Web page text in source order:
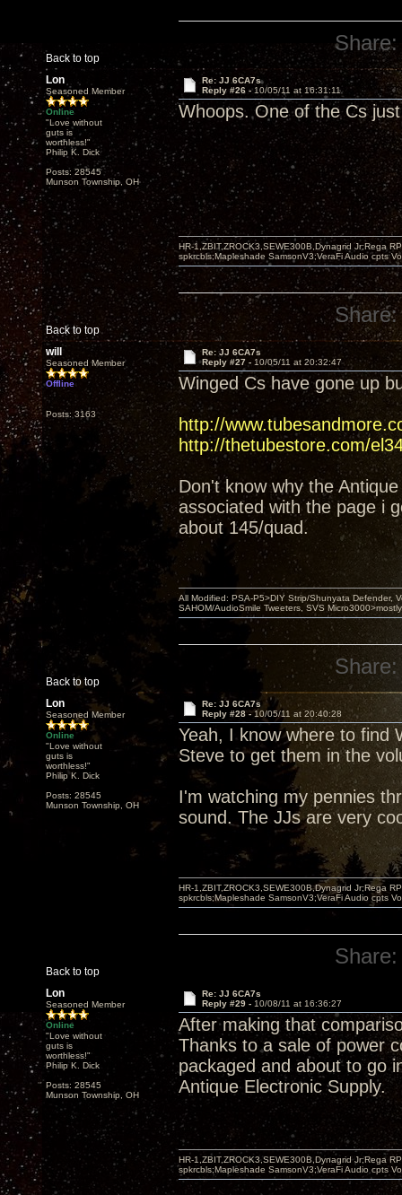
Back to top
Share:
Lon
Seasoned Member
Online
"Love without
guts is
worthless!"
Philip K. Dick
Posts: 28545
Munson Township, OH
Re: JJ 6CA7s
Reply #26 -10/05/11 at 16:31:11
Whoops. One of the Cs
Back to top
HR-1,ZBIT,ZROCK3,SEWE300B,Dynagrid Jr;Rega
spkrcbls;Mapleshade SamsonV3;VeraFi Audio cpts
Share:
will
Seasoned Member
Offline
Posts: 3163
Re: JJ 6CA7s
Reply #27 - 10/05/11 at 20:32:47
Winged Cs have gone up
http://
http://thetubestore.com/
Don't know why the
associated with the page i
about 145/quad.
Back to top
All Modified: PSA-P5>DIY Strip/Shunyata Defender,
SAHOM/AudioSmile Tweeters, SVS
Share:
Lon
Seasoned Member
Online
"Love without
guts is
worthless!"
Philip K. Dick
Posts: 28545
Munson Township, OH
Re: JJ 6CA7s
Reply #28 -10/05/11 at 20:40:28
Yeah, I know where to find
Steve to get them in the
I'm watching my pennies
sound. The JJs are very
Back to top
HR-1,ZBIT,ZROCK3,SEWE300B,Dynagrid Jr;Rega
spkrcbls;Mapleshade SamsonV3;VeraFi Audio cpts
Share:
Lon
Seasoned Member
Online
"Love without
guts is
worthless!"
Philip K. Dick
Posts: 28545
Munson Township, OH
Re: JJ 6CA7s
Reply #29 - 10/08/11 at 16:36:27
After making that
Thanks to a sale of power
packaged and about to go
Antique Electronic Supply.
HR-1,ZBIT,ZROCK3,SEWE300B,Dynagrid Jr;Rega
spkrcbls;Mapleshade SamsonV3;VeraFi Audio cpts